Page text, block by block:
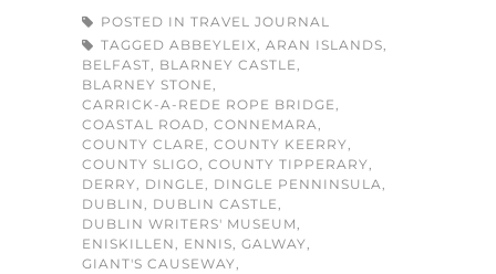
POSTED IN TRAVEL JOURNAL
TAGGED ABBEYLEIX, ARAN ISLANDS,
BELFAST, BLARNEY CASTLE,
BLARNEY STONE,
CARRICK-A-REDE ROPE BRIDGE,
COASTAL ROAD, CONNEMARA,
COUNTY CLARE, COUNTY KEERRY,
COUNTY SLIGO, COUNTY TIPPERARY,
DERRY, DINGLE, DINGLE PENNINSULA,
DUBLIN, DUBLIN CASTLE,
DUBLIN WRITERS' MUSEUM,
ENISKILLEN, ENNIS, GALWAY,
GIANT'S CAUSEWAY,